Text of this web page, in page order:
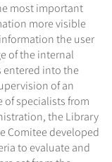
most important
more visible
the user
of the internal
entered into the
of an
of specialists from
the Library
Comitee developed
to evaluate and